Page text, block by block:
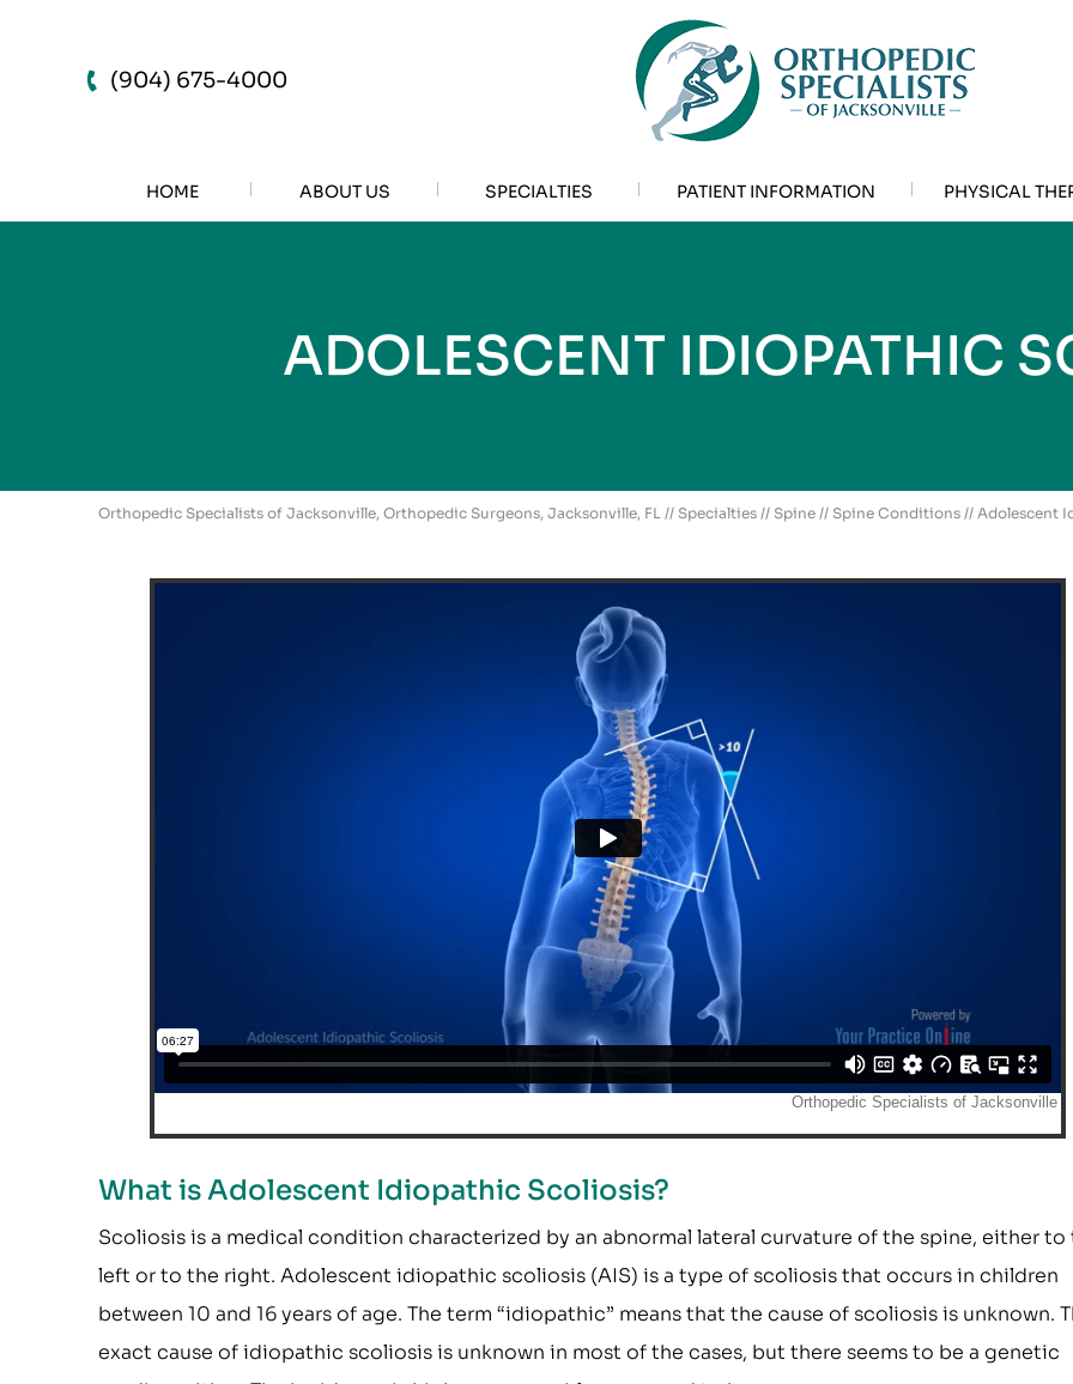
(904) 675-4000
HOME ABOUT US SPECIALTIES PATIENT INFORMATION PHYSICAL
ADOLESCENT IDIOPATHIC
Orthopedic Specialists of Jacksonville, Orthopedic Surgeons, Jacksonville, FL // Specialties // Spine // Spine Conditions // Adolescent
What is Adolescent Idiopathic Scoliosis?
Scoliosis is a medical condition characterized by an abnormal lateral curvature of the spine, either to
left or to the right. Adolescent idiopathic scoliosis (AIS) is a type of scoliosis that occurs in children
between 10 and 16 years of age. The term “idiopathic” means that the cause of scoliosis is unknown.
exact cause of idiopathic scoliosis is unknown in most of the cases, but there seems to be a genetic